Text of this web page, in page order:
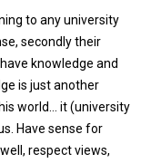
to any university
secondly their
knowledge and
is just another
world… it (university
Have sense for
respect views,